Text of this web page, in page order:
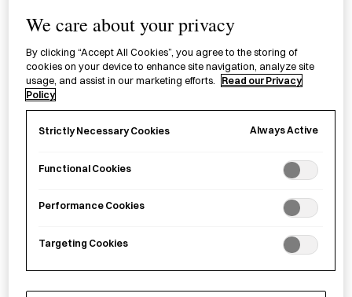
コットンキャップ
A versatile ‘8-way’ cap transforms into a snood, scarf,
headband, or hat, offering diverse styles in various shades.
Colour
Light Grey Ash Light Brown Beige
Mustard Grey
69.00
Sold out
We care about your privacy
By clicking “Accept All Cookies”, you agree to the storing of
cookies on your device to enhance site navigation, analyze site
usage, and assist in our marketing efforts.
Read our Privacy
Policy
Strictly Necessary Cookies Always Active
Functional Cookies
Performance Cookies
Targeting Cookies